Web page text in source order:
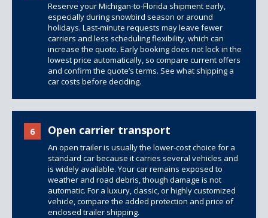
Reserve your Michigan-to-Florida shipment early,
especially during snowbird season or around
holidays. Last-minute requests may leave fewer
carriers and less scheduling flexibility, which can
increase the quote. Early booking does not lock in the
lowest price automatically, so compare current offers
and confirm the quote’s terms. See what shipping a
car costs before deciding.
6 Open carrier transport
An open trailer is usually the lower-cost choice for a
standard car because it carries several vehicles and
is widely available. Your car remains exposed to
weather and road debris, though damage is not
automatic. For a luxury, classic, or highly customized
vehicle, compare the added protection and price of
enclosed trailer shipping.